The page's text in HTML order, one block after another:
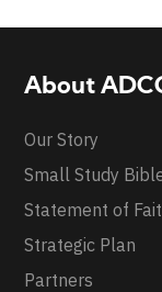
About
Our Story
Small Study
Statement of
Strategic Plan
Partners